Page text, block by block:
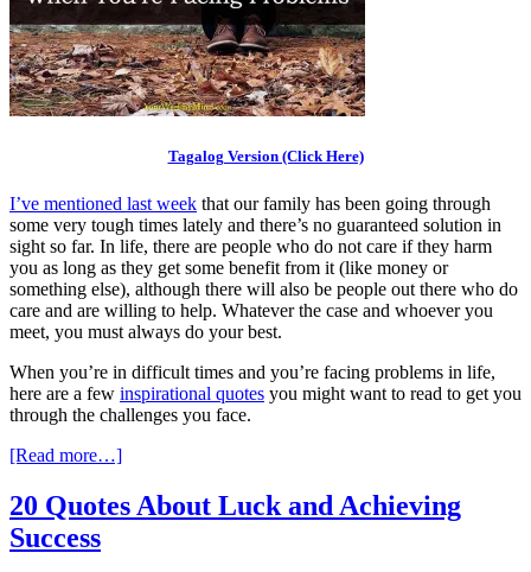
Tagalog Version (Click Here)
I’ve mentioned last week that our family has been going through
some very tough times lately and there’s no guaranteed solution in
sight so far. In life, there are people who do not care if they harm
you as long as they get some benefit from it (like money or
something else), although there will also be people out there who do
care and are willing to help. Whatever the case and whoever you
meet, you must always do your best.
When you’re in difficult times and you’re facing problems in life,
here are a few inspirational quotes you might want to read to get you
through the challenges you face.
[Read more…]
20 Quotes About Luck and Achieving
Success